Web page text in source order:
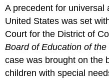
A precedent for universal
United States was set
Court for the District of
Board of Education of
case was brought on the
children with special